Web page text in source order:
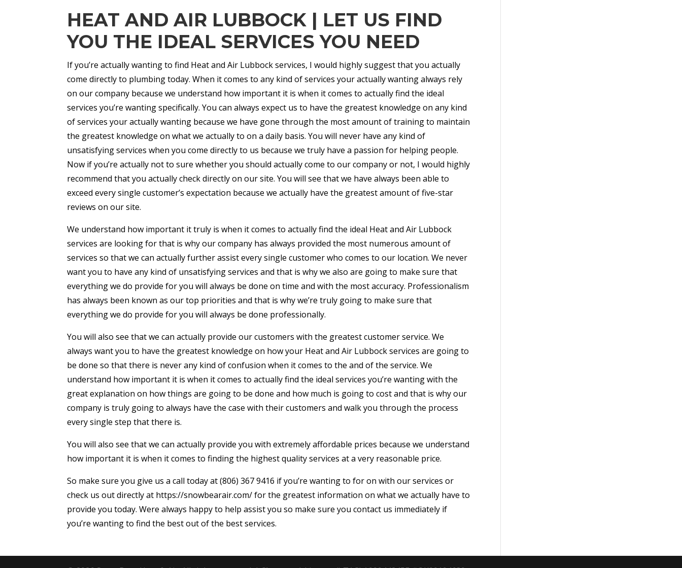
HEAT AND AIR LUBBOCK | LET US FIND
YOU THE IDEAL SERVICES YOU NEED
If you’re actually wanting to find Heat and Air Lubbock services, I would highly suggest that you actually
come directly to plumbing today. When it comes to any kind of services your actually wanting always rely
on our company because we understand how important it is when it comes to actually find the ideal
services you’re wanting specifically. You can always expect us to have the greatest knowledge on any kind
of services your actually wanting because we have gone through the most amount of training to maintain
the greatest knowledge on what we actually to on a daily basis. You will never have any kind of
unsatisfying services when you come directly to us because we truly have a passion for helping people.
Now if you’re actually not to sure whether you should actually come to our company or not, I would highly
recommend that you actually check directly on our site. You will see that we have always been able to
exceed every single customer’s expectation because we actually have the greatest amount of five-star
reviews on our site.
We understand how important it truly is when it comes to actually find the ideal Heat and Air Lubbock
services are looking for that is why our company has always provided the most numerous amount of
services so that we can actually further assist every single customer who comes to our location. We never
want you to have any kind of unsatisfying services and that is why we also are going to make sure that
everything we do provide for you will always be done on time and with the most accuracy. Professionalism
has always been known as our top priorities and that is why we’re truly going to make sure that
everything we do provide for you will always be done professionally.
You will also see that we can actually provide our customers with the greatest customer service. We
always want you to have the greatest knowledge on how your Heat and Air Lubbock services are going to
be done so that there is never any kind of confusion when it comes to the and of the service. We
understand how important it is when it comes to actually find the ideal services you’re wanting with the
great explanation on how things are going to be done and how much is going to cost and that is why our
company is truly going to always have the case with their customers and walk you through the process
every single step that there is.
You will also see that we can actually provide you with extremely affordable prices because we understand
how important it is when it comes to finding the highest quality services at a very reasonable price.
So make sure you give us a call today at (806) 367 9416 if you’re wanting to for on with our services or
check us out directly at https://snowbearair.com/ for the greatest information on what we actually have to
provide you today. Were always happy to help assist you so make sure you contact us immediately if
you’re wanting to find the best out of the best services.